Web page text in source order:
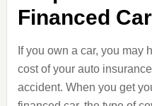
Financed
If you own a car, you may
cost of your auto
accident. When you get